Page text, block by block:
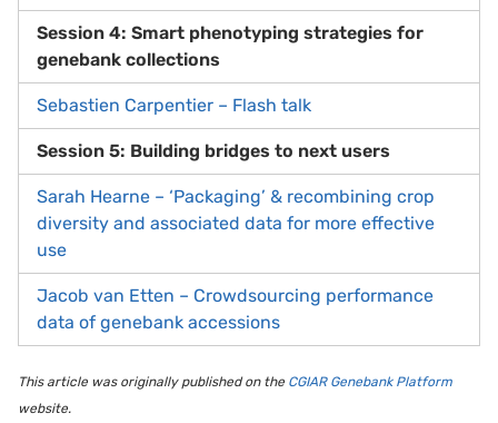
Session 4: Smart phenotyping strategies for
genebank collections
Sebastien Carpentier – Flash talk
Session 5: Building bridges to next users
Sarah Hearne – ‘Packaging’ & recombining crop
diversity and associated data for more effective
use
Jacob van Etten – Crowdsourcing performance
data of genebank accessions
This article was originally published on the CGIAR Genebank Platform
website.